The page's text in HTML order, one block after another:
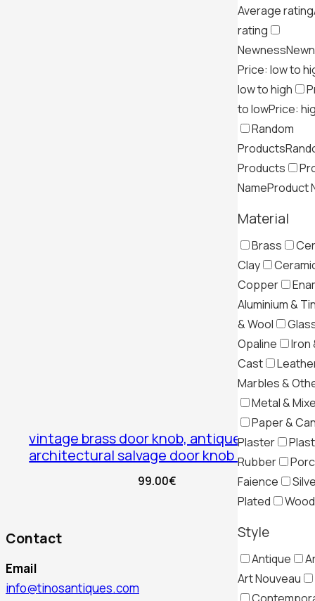
Average rating
rating
Newness
Price: low to
low to high
to lowPrice:
Random
Products
Products
NameProduct
Material
Brass
Clay
Copper
Aluminium &
& Wool
Opaline
Iron
Cast
Marbles &
Metal &
Paper &
Plaster
Rubber
Faience
Plated
Style
Antique
Art Nouveau
vintage brass door knob, antique
architectural salvage door knob brass
99.00€
Contact
Email
info@tinosantiques.com